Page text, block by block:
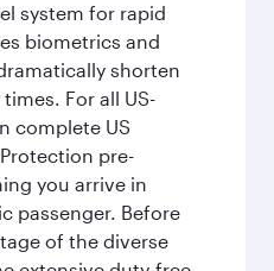
system for rapid
biometrics and
shorten
For all US-
complete US
pre-
you arrive in
passenger. Before
of the diverse